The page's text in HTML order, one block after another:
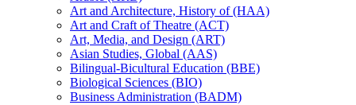
Art and Architecture, History of (HAA)
Art and Craft of Theatre (ACT)
Art, Media, and Design (ART)
Asian Studies, Global (AAS)
Bilingual-​Bicultural Education (BBE)
Biological Sciences (BIO)
Business Administration (BADM)